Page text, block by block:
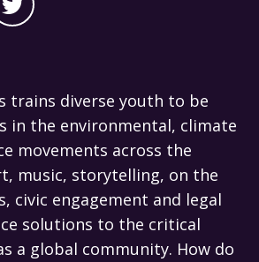
trains diverse youth to be
in the environmental, climate
movements across the
music, storytelling, on the
civic engagement and legal
solutions to the critical
a global community. How do